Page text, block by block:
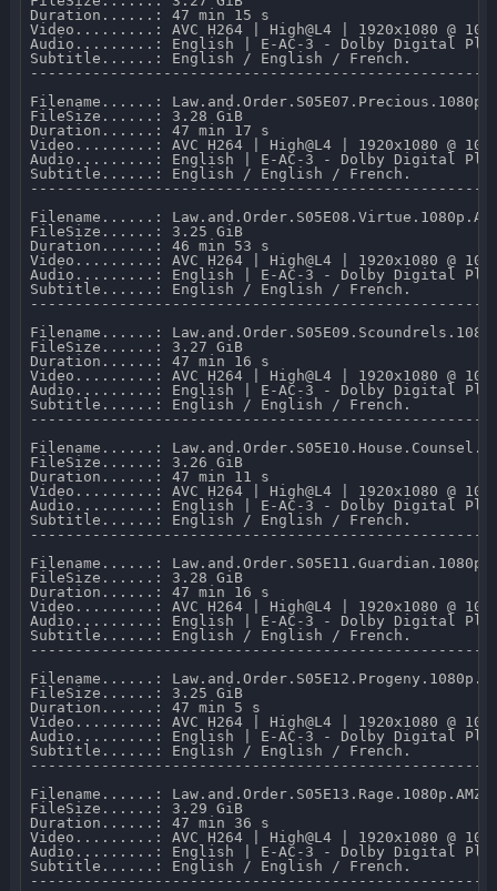
Duration......: 47 min 15 s
Video.........: AVC H264 | High@L4 | 1920x1080 @ 10
Audio.........: English | E-AC-3 - Dolby Digital Plus
Subtitle......: English / English / French.
Filename......:
FileSize......: 3.28 GiB
Duration......: 47 min 17 s
Video.........: AVC H264 | High@L4 | 1920x1080 @ 10
Audio.........: English | E-AC-3 - Dolby Digital Plus
Subtitle......: English / English / French.
Filename......:
FileSize......: 3.25 GiB
Duration......: 46 min 53 s
Video.........: AVC H264 | High@L4 | 1920x1080 @ 10
Audio.........: English | E-AC-3 - Dolby Digital Plus
Subtitle......: English / English / French.
Filename......:
FileSize......: 3.27 GiB
Duration......: 47 min 16 s
Video.........: AVC H264 | High@L4 | 1920x1080 @ 10
Audio.........: English | E-AC-3 - Dolby Digital Plus
Subtitle......: English / English / French.
Filename......:
FileSize......: 3.26 GiB
Duration......: 47 min 11 s
Video.........: AVC H264 | High@L4 | 1920x1080 @ 10
Audio.........: English | E-AC-3 - Dolby Digital Plus
Subtitle......: English / English / French.
Filename......:
FileSize......: 3.28 GiB
Duration......: 47 min 16 s
Video.........: AVC H264 | High@L4 | 1920x1080 @ 10
Audio.........: English | E-AC-3 - Dolby Digital Plus
Subtitle......: English / English / French.
Filename......:
FileSize......: 3.25 GiB
Duration......: 47 min 5 s
Video.........: AVC H264 | High@L4 | 1920x1080 @ 10
Audio.........: English | E-AC-3 - Dolby Digital Plus
Subtitle......: English / English / French.
Filename......:
FileSize......: 3.29 GiB
Duration......: 47 min 36 s
Video.........: AVC H264 | High@L4 | 1920x1080 @ 10
Audio.........: English | E-AC-3 - Dolby Digital Plus
Subtitle......: English / English / French.